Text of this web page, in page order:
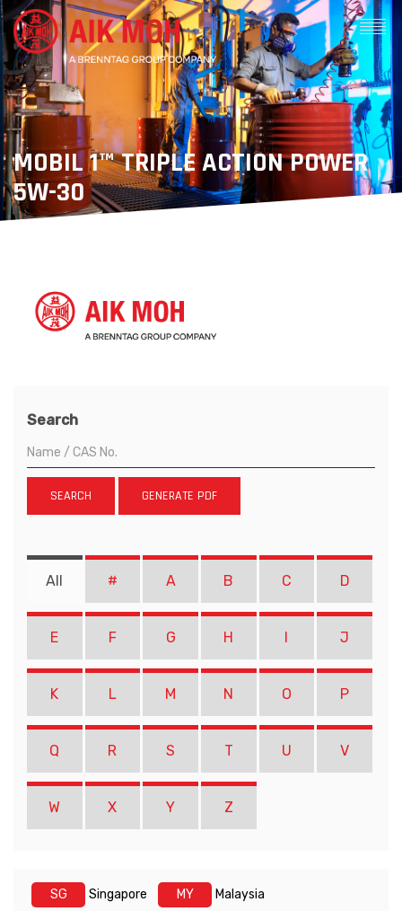
MOBIL 1™ TRIPLE ACTION POWER
5W-30
Search
SEARCH GENERATE PDF
All # A B C D
E F G H I J
K L M N O P
Q R S T U V
W X Y Z
SG Singapore MY Malaysia